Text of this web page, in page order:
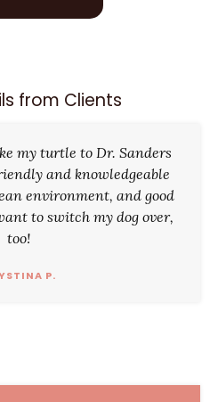
from Clients
my turtle to Dr. Sanders
and knowledgeable
environment, and good
to switch my dog over,
too!
P.